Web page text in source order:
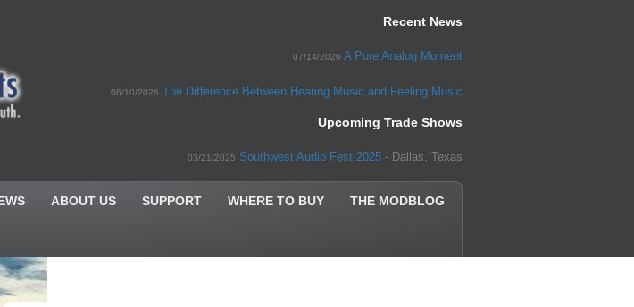
Recent News
07/14/2026 A Pure Analog Moment
06/10/2026 The Difference Between Hearing Music and Feeling Music
Upcoming Trade Shows
03/21/2025 Southwest Audio Fest 2025 - Dallas, Texas
ABOUT US SUPPORT WHERE TO BUY THE MODBLOG